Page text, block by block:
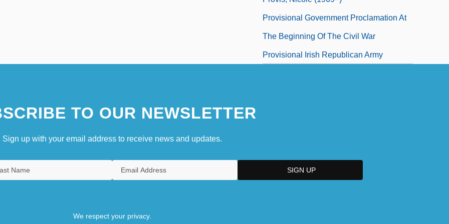
Provisional Government Proclamation At
The Beginning Of The Civil War
Provisional Irish Republican Army
TO OUR NEWSLETTER
Sign up with your email address to receive news and updates.
We respect your privacy.